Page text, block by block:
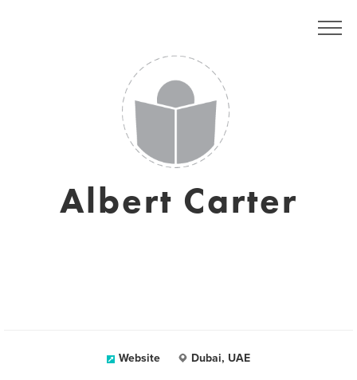
Albert Carter
Website Dubai, UAE